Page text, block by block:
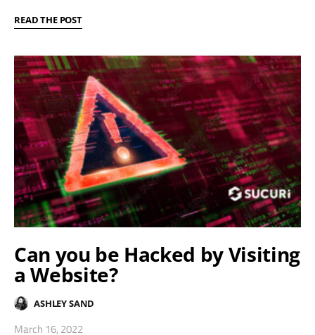
READ THE POST
Can you be Hacked by Visiting
a Website?
ASHLEY SAND
March 16, 2022